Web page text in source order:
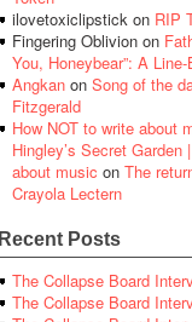
ilovetoxiclipstick on RIP
Fingering Oblivion on
You, Honeybear”: A
Angkan on Song of the
Fitzgerald
How NOT to write about
Hingley’s Secret Garden
about music on The
Crayola Lectern
Recent Posts
The Collapse Board
The Collapse Board